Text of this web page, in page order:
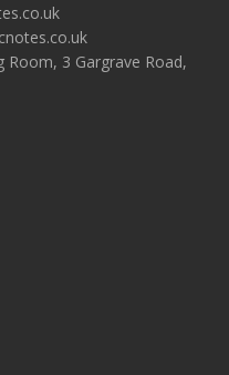
Room, 3 Gargrave Road,